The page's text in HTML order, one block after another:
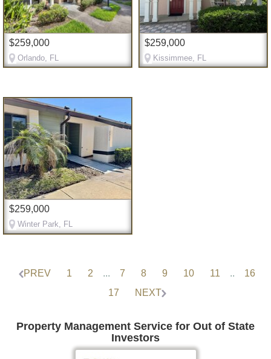
$259,000
Orlando, FL
$259,000
Kissimmee, FL
$259,000
Winter Park, FL
PREV 1 2 ... 7 8 9 10 11 ..
16
17
NEXT
Property Management Service for Out of State
Investors